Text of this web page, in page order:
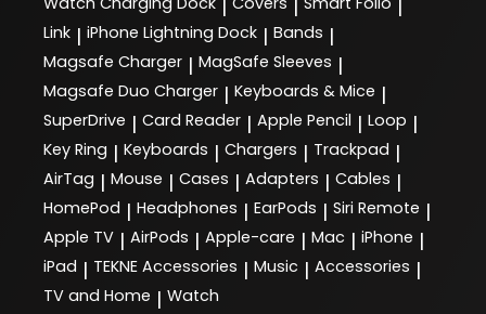
| | |
Link | iPhone Lightning Dock | Bands |
Magsafe Charger | MagSafe Sleeves |
Magsafe Duo Charger | Keyboards & Mice |
SuperDrive | Card Reader | Apple Pencil | Loop |
Key Ring | Keyboards | Chargers | Trackpad |
AirTag | Mouse | Cases | Adapters | Cables |
HomePod | Headphones | EarPods | Siri Remote |
Apple TV | AirPods | Apple-care | Mac | iPhone |
iPad | TEKNE Accessories | Music | Accessories |
TV and Home | Watch